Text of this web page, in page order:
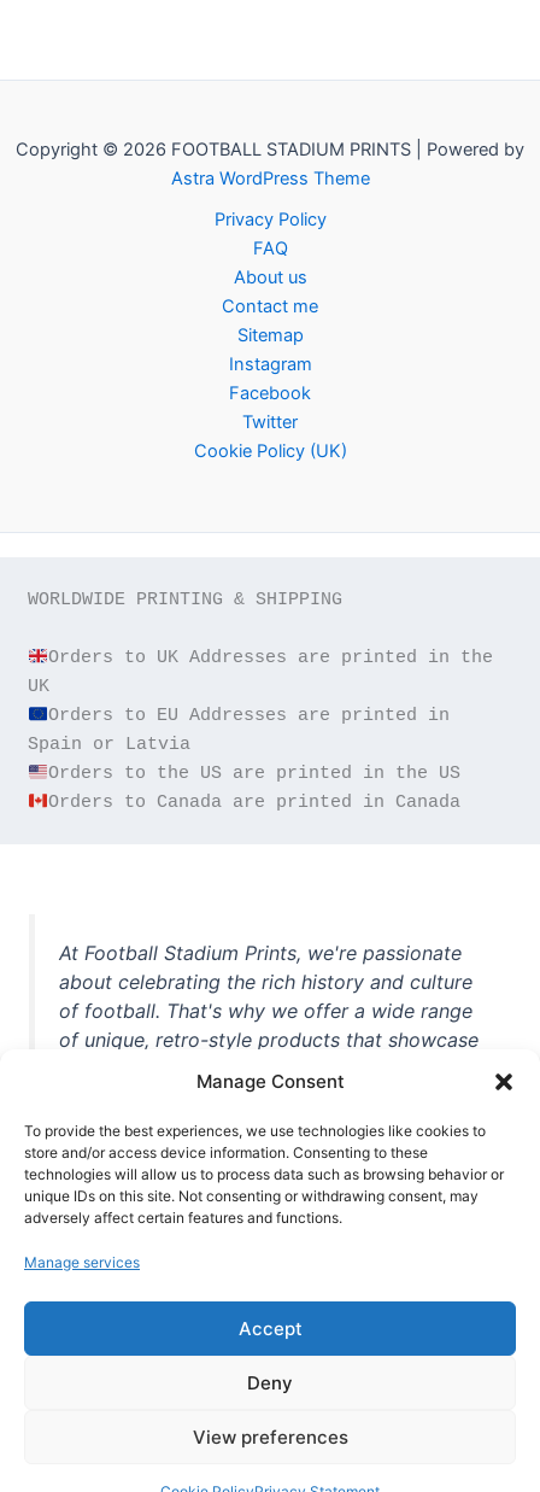
Manage Consent
To provide the best experiences, we use technologies like cookies to
store and/or access device information. Consenting to these
technologies will allow us to process data such as browsing behavior or
unique IDs on this site. Not consenting or withdrawing consent, may
adversely affect certain features and functions.
Manage services
Accept
Deny
View preferences
Copyright © 2026 FOOTBALL STADIUM PRINTS | Powered by
Astra WordPress Theme
Privacy Policy
FAQ
About us
Contact me
Sitemap
Instagram
Facebook
Twitter
Cookie Policy (UK)
WORLDWIDE PRINTING & SHIPPING
Orders to UK Addresses are printed in the
Orders to EU Addresses are printed in
Orders to Canada are printed in Canada
At Football Stadium Prints, we're passionate
about celebrating the rich history and culture
of football. That's why we offer a wide range
of unique, retro-style products that showcase
unforgettable moments from the beautiful
game. Whether you're a die-hard fan or a
casual observer, we're here to help you show
off your love for football in style. With high-
quality t-shirts, prints, mugs, and more
world, we're your one-stop-shop for vintage
football memorabilia. So why wait? Browse
our collection today and find the perfect
piece of footballing history to add to your